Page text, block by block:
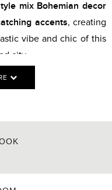
mix Bohemian decor
accents, creating
vibe and chic of this
city.